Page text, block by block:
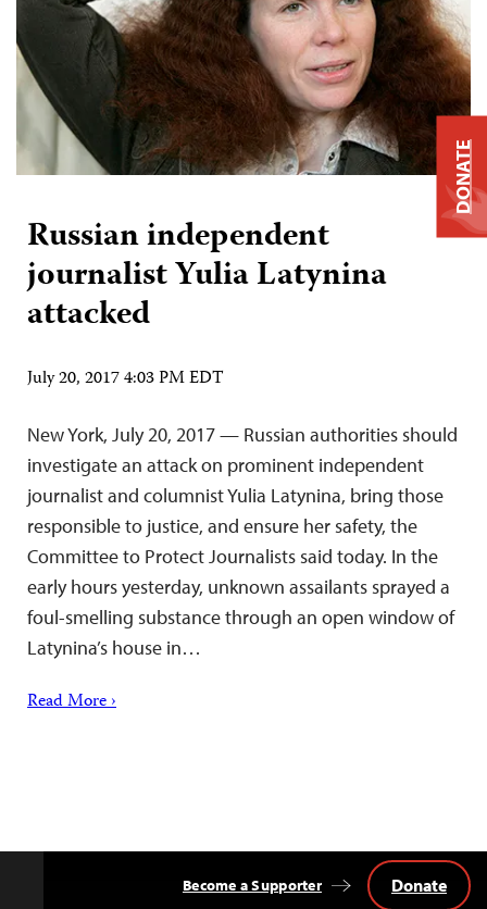
Russian independent
journalist Yulia Latynina
attacked
July 20, 2017 4:03 PM EDT
New York, July 20, 2017 — Russian authorities should
investigate an attack on prominent independent
journalist and columnist Yulia Latynina, bring those
responsible to justice, and ensure her safety, the
Committee to Protect Journalists said today. In the
early hours yesterday, unknown assailants sprayed a
foul-smelling substance through an open window of
Latynina’s house in…
Read More ›
Become a Supporter Donate
DONATE